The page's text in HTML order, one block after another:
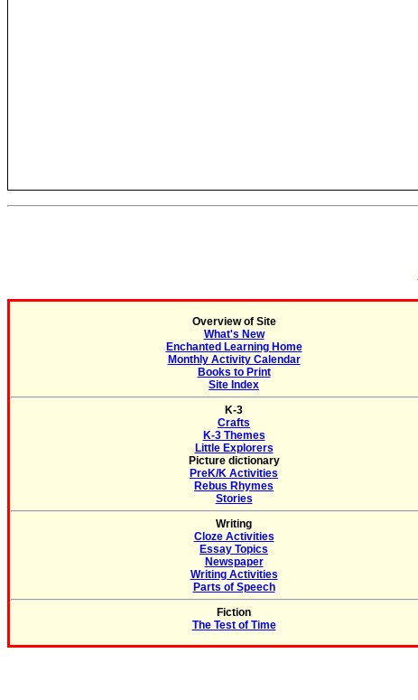
Overview of Site
What's New
Enchanted Learning Home
Monthly Activity Calendar
Books to Print
Site Index
K-3
Crafts
K-3 Themes
Little Explorers
Picture dictionary
PreK/K Activities
Rebus Rhymes
Stories
Writing
Cloze Activities
Essay Topics
Newspaper
Writing Activities
Parts of Speech
Fiction
The Test of Time